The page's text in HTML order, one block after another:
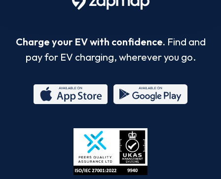
Charge your EV with confidence. Find and
pay for EV charging, wherever you go.
Store